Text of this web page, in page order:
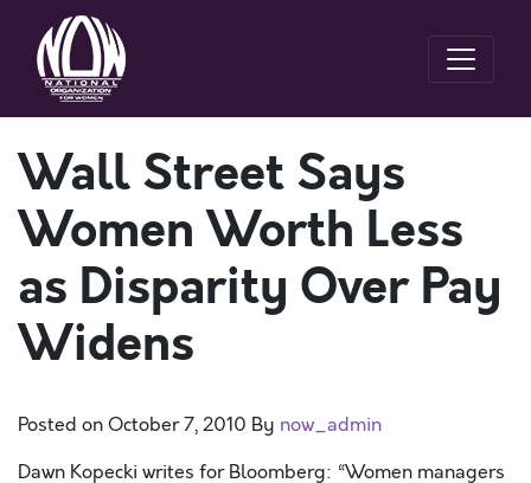
Wall Street Says
Women Worth Less
as Disparity Over Pay
Widens
Posted onOctober 7, 2010 By now_admin
Dawn Kopecki writes for Bloomberg: “Women managers